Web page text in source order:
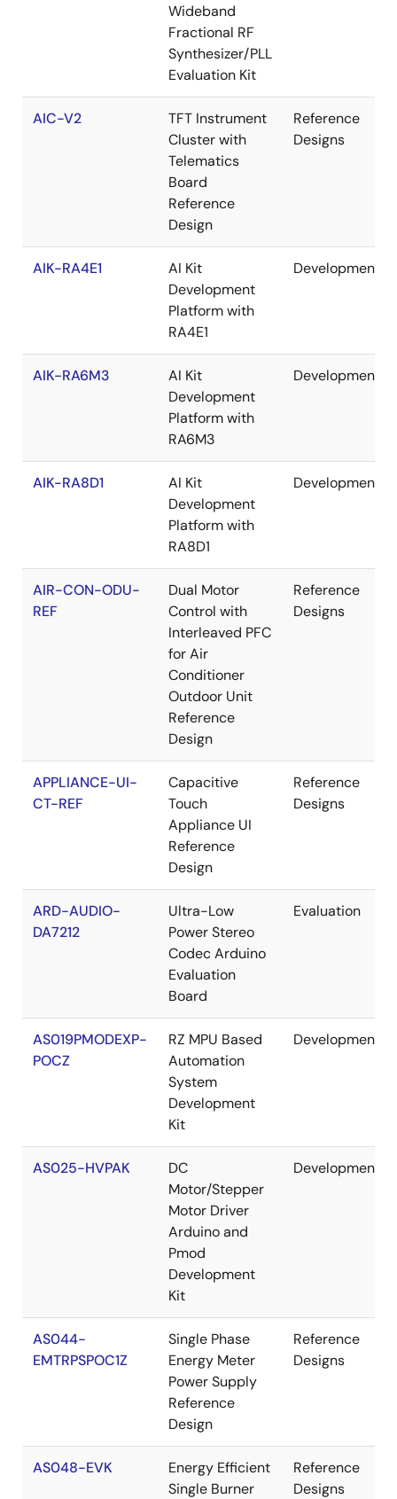
Wideband
Fractional RF
Synthesizer/PLL
Evaluation Kit
AIC-V2
TFT Instrument
Cluster with
Telematics
Board
Reference
Design
Reference
Designs
AIK-RA4E1
AI Kit
Development
Platform with
RA4E1
Development
AIK-RA6M3
AI Kit
Development
Platform with
RA6M3
Development
AIK-RA8D1
AI Kit
Development
Platform with
RA8D1
Development
AIR-CON-ODU-
REF
Dual Motor
Control with
Interleaved PFC
for Air
Conditioner
Outdoor Unit
Reference
Design
Reference
Designs
APPLIANCE-UI-
CT-REF
Capacitive
Touch
Appliance UI
Reference
Design
Reference
Designs
ARD-AUDIO-
DA7212
Ultra-Low
Power Stereo
Codec Arduino
Evaluation
Board
Evaluation
AS019PMODEXP-
POCZ
RZ MPU Based
Automation
System
Development
Kit
Development
AS025-HVPAK
DC
Motor/Stepper
Motor Driver
Arduino and
Pmod
Development
Kit
Development
AS044-
EMTRPSPOC1Z
Single Phase
Energy Meter
Power Supply
Reference
Design
Reference
Designs
AS048-EVK
Energy Efficient
Single Burner
Reference
Designs